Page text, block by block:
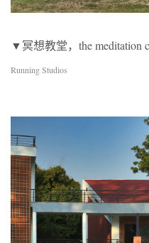
▼冥想教堂，the meditation
Running Studios